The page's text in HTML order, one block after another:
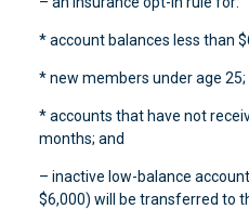
* account balances less than
* new members under age 25;
* accounts that have not
months; and
– inactive low-balance
$6,000) will be transferred to